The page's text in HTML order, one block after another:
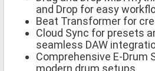
and Drop for easy
Beat Transformer for
Cloud Sync for presets
seamless DAW
Comprehensive E-Drum
modern drum setups